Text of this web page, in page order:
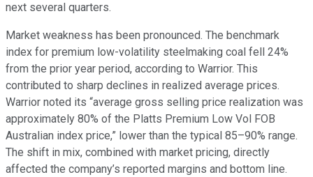
next several quarters.
Market weakness has been pronounced. The benchmark
index for premium low-volatility steelmaking coal fell 24%
from the prior year period, according to Warrior. This
contributed to sharp declines in realized average prices.
Warrior noted its “average gross selling price realization was
approximately 80% of the Platts Premium Low Vol FOB
Australian index price,” lower than the typical 85–90% range.
The shift in mix, combined with market pricing, directly
affected the company’s reported margins and bottom line.